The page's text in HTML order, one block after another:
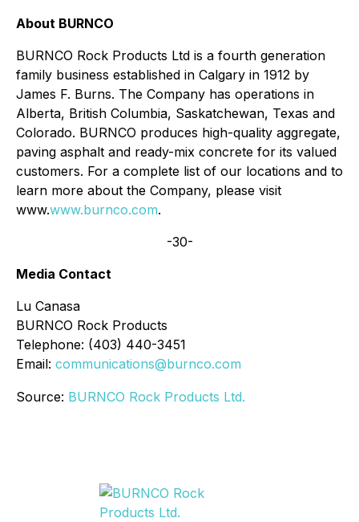
About BURNCO
BURNCO Rock Products Ltd is a fourth generation
family business established in Calgary in 1912 by
James F. Burns. The Company has operations in
Alberta, British Columbia, Saskatchewan, Texas and
Colorado. BURNCO produces high-quality aggregate,
paving asphalt and ready-mix concrete for its valued
customers. For a complete list of our locations and to
learn more about the Company, please visit
www.www.burnco.com.
-30-
Media Contact
Lu Canasa
BURNCO Rock Products
Telephone: (403) 440-3451
Email: communications@burnco.com
Source: BURNCO Rock Products Ltd.